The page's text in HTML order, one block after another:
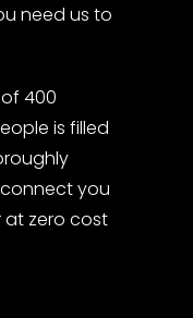
need us to
400
is filled
you
at zero cost